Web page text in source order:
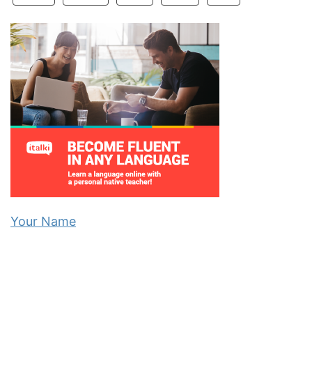
Your Name